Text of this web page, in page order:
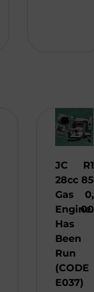
JC
28cc
Gas
Engine.
Has
Been
Run
(CODE
E037)
R1
85
0,
00